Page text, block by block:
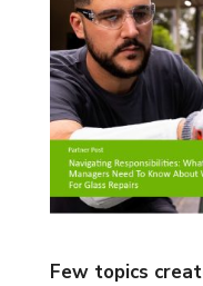
Few topics